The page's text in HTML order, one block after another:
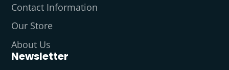
Contact Information
Our Store
About Us
Newsletter